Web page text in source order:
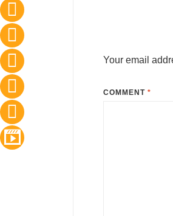
Your email
COMMENT*